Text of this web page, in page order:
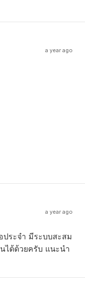
a year ago
a year ago
ระจำ มีระบบสะสม
ได้ด้วยครับ แนะนำ